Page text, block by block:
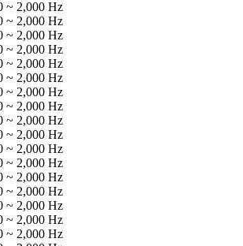
~ 2,000 Hz
~ 2,000 Hz
~ 2,000 Hz
~ 2,000 Hz
~ 2,000 Hz
~ 2,000 Hz
~ 2,000 Hz
~ 2,000 Hz
~ 2,000 Hz
~ 2,000 Hz
~ 2,000 Hz
~ 2,000 Hz
~ 2,000 Hz
~ 2,000 Hz
~ 2,000 Hz
~ 2,000 Hz
~ 2,000 Hz